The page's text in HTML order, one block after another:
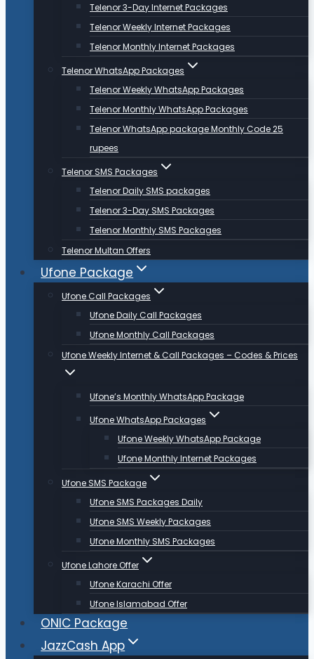
Telenor 3-Day Internet Packages
Telenor Weekly Internet Packages
Telenor Monthly Internet Packages
Telenor WhatsApp Packages
Telenor Weekly WhatsApp Packages
Telenor Monthly WhatsApp Packages
Telenor WhatsApp package Monthly Code 25
rupees
Telenor SMS Packages
Telenor Daily SMS packages
Telenor 3-Day SMS Packages
Telenor Monthly SMS Packages
Telenor Multan Offers
Ufone Package
Ufone Call Packages
Ufone Daily Call Packages
Ufone Monthly Call Packages
Ufone Weekly Internet & Call Packages – Codes & Prices
Ufone’s Monthly WhatsApp Package
Ufone WhatsApp Packages
Ufone Weekly WhatsApp Package
Ufone Monthly Internet Packages
Ufone SMS Package
Ufone SMS Packages Daily
Ufone SMS Weekly Packages
Ufone Monthly SMS Packages
Ufone Lahore Offer
Ufone Karachi Offer
Ufone Islamabad Offer
ONIC Package
JazzCash App